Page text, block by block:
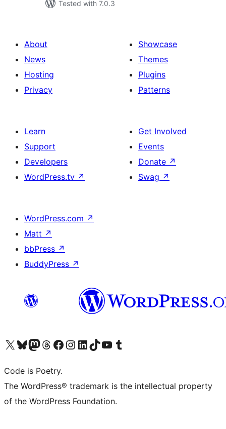
Tested with 7.0.3
About
News
Hosting
Privacy
Showcase
Themes
Plugins
Patterns
Learn
Support
Developers
WordPress.tv ↗
Get Involved
Events
Donate ↗
Swag ↗
WordPress.com ↗
Matt ↗
bbPress ↗
BuddyPress ↗
Visit our X (formerly Twitter) account
Visit our Bluesky account
Visit our Mastodon account
Visit our Threads account
Visit our Facebook page
Visit our Instagram account
Visit our LinkedIn account
Visit our TikTok account
Visit our YouTube channel
Visit our Tumblr account
Code is Poetry.
The WordPress® trademark is the intellectual property
of the WordPress Foundation.